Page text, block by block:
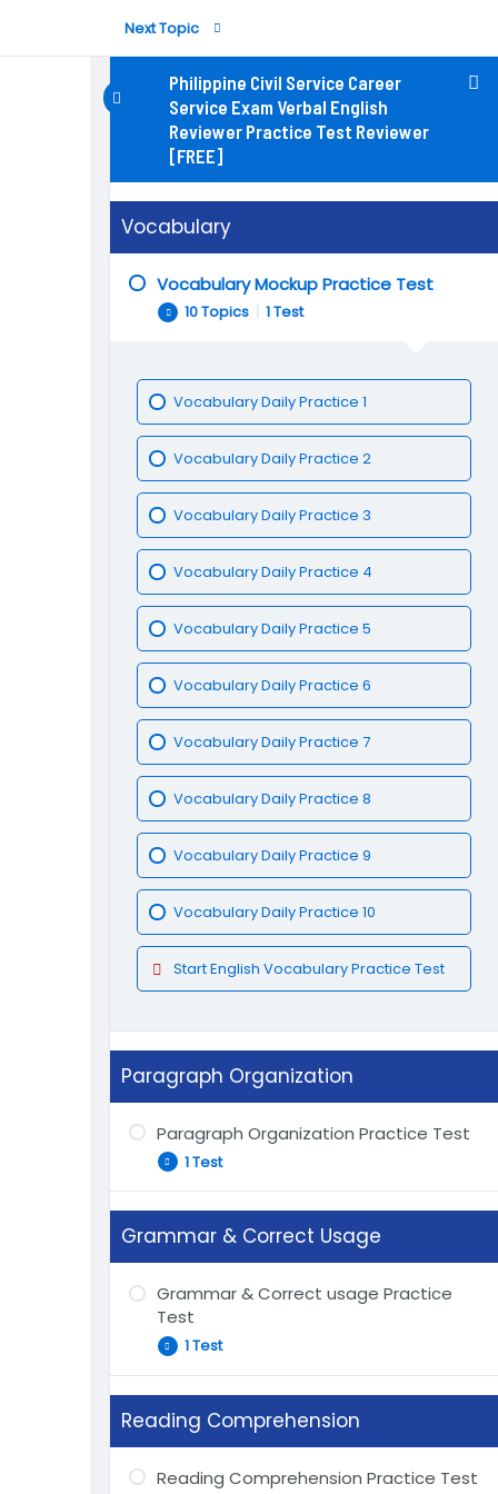
Philippine Civil Service Career
Service Exam Verbal English
Reviewer Practice Test Reviewer
[FREE]
Vocabulary
Vocabulary Mockup Practice Test
10 Topics 1 Test
Vocabulary Daily Practice 1
Vocabulary Daily Practice 2
Vocabulary Daily Practice 3
Vocabulary Daily Practice 4
Vocabulary Daily Practice 5
Vocabulary Daily Practice 6
Vocabulary Daily Practice 7
Vocabulary Daily Practice 8
Vocabulary Daily Practice 9
Vocabulary Daily Practice 10
Start English Vocabulary Practice Test
Paragraph Organization
Paragraph Organization Practice Test
1 Test
Start Paragraph Organization Practice
Grammar & Correct Usage
Grammar & Correct usage Practice
Test
1 Test
Start Grammar & Correct Usage
Reading Comprehension
Reading Comprehension Practice Test
Next Topic
Vocabulary Daily Practice 5